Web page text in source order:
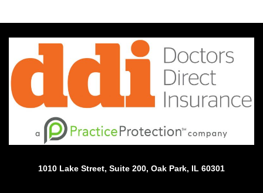
1010 Lake Street, Suite 200, Oak Park, IL 60301